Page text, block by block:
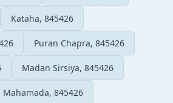
Kataha, 845426
Puran Chapra, 845426
Madan Sirsiya, 845426
Mahamada, 845426